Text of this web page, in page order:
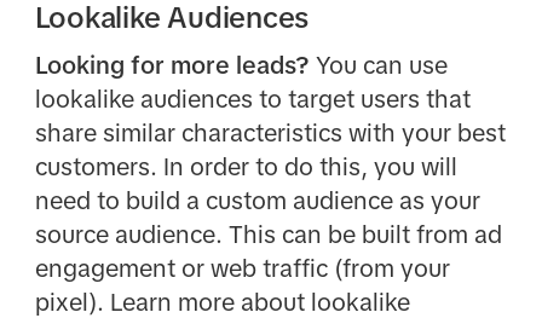
Lookalike Audiences
Looking for more leads? You can use
lookalike audiences to target users that
share similar characteristics with your best
customers. In order to do this, you will
need to build a custom audience as your
source audience. This can be built from ad
engagement or web traffic (from your
pixel). Learn more about lookalike